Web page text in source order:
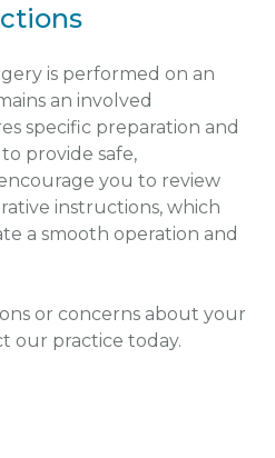
is performed on an
an involved
specific preparation and
provide safe,
you to review
instructions, which
a smooth operation and
or concerns about your
our practice today.